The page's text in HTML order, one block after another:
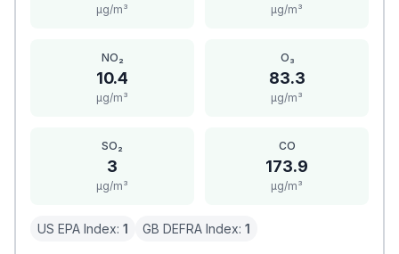
μg/m³ μg/m³
NO₂
10.4
μg/m³
O₃
83.3
μg/m³
SO₂
3
μg/m³
CO
173.9
μg/m³
US EPA Index: 1 GB DEFRA Index: 1